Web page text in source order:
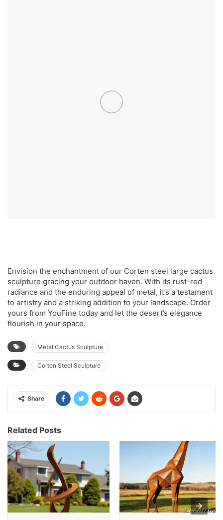
Envision the enchantment of our Corten steel large cactus
sculpture gracing your outdoor haven. With its rust-red
radiance and the enduring appeal of metal, it’s a testament
to artistry and a striking addition to your landscape. Order
yours from YouFine today and let the desert’s elegance
flourish in your space.
Metal Cactus Sculpture
Corten Steel Sculpture
Share
Related Posts